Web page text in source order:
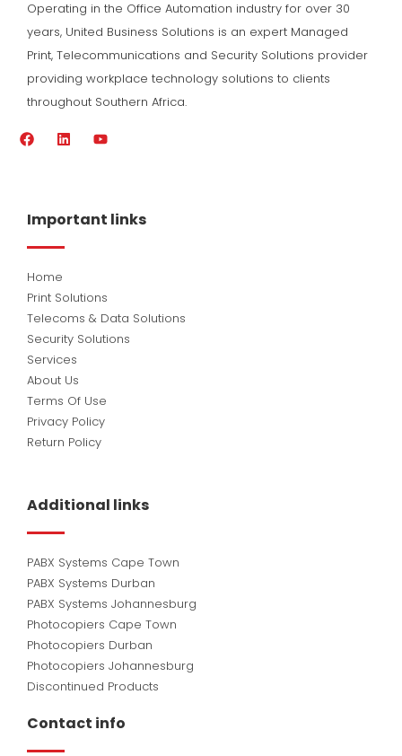
Operating in the Office Automation industry for over 30
years, United Business Solutions is an expert Managed
Print, Telecommunications and Security Solutions provider
providing workplace technology solutions to clients
throughout Southern Africa.
F
o
d
i
Y
b
e
Important links
Home
Print Solutions
Telecoms & Data Solutions
Security Solutions
Services
About Us
Terms Of Use
Privacy Policy
Return Policy
Additional links
PABX Systems Cape Town
PABX Systems Durban
PABX Systems Johannesburg
Photocopiers Cape Town
Photocopiers Durban
Photocopiers Johannesburg
Discontinued Products
Contact info